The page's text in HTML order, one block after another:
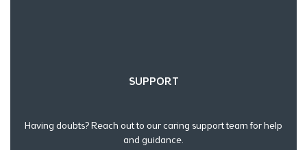
SUPPORT
Having doubts? Reach out to our caring support team for help
and guidance.